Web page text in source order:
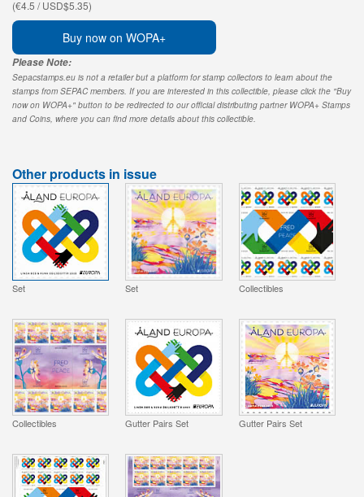
(€4.5 / USD$5.35)
Buy now on WOPA+
Please Note:
Sepacstamps.eu is not a retailer but a platform for stamp collectors to learn about the
stamps from SEPAC members. If you are interested in this collectible, please click the "Buy
now on WOPA+" button to be redirected to our official distributing partner WOPA+ Stamps
and Coins, where you can find more details about this collectible.
Other products in issue
Set Set Collectibles
Collectibles Gutter Pairs Set Gutter Pairs Set